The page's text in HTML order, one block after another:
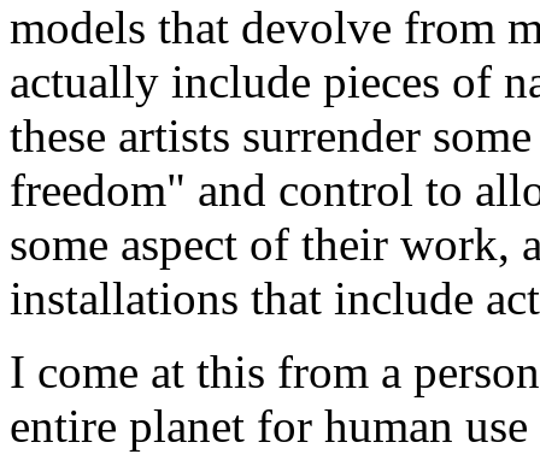
models that devolve from
actually include pieces of
these artists surrender
freedom" and control to
some aspect of their work,
installations that include
I come at this from a
entire planet for human